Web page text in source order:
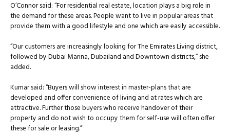
O’Connor said: “For residential real estate, location plays a big role in
the demand for these areas. People want to live in popular areas that
provide them with a good lifestyle and one which are easily accessible.
“Our customers are increasingly looking for The Emirates Living district,
followed by Dubai Marina, Dubailand and Downtown districts,” she
added.
Kumar said: “Buyers will show interest in master-plans that are
developed and offer convenience of living and at rates which are
attractive. Further those buyers who receive handover of their
property and do not wish to occupy them for self-use will often offer
these for sale or leasing.”